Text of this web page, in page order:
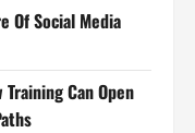
Of Social Media
Can Open